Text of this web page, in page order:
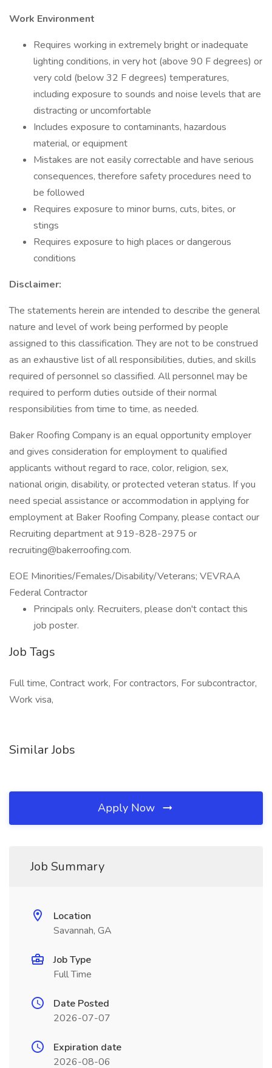
Work Environment
Requires working in extremely bright or inadequate
lighting conditions, in very hot (above 90 F degrees) or
very cold (below 32 F degrees) temperatures,
including exposure to sounds and noise levels that are
distracting or uncomfortable
Includes exposure to contaminants, hazardous
material, or equipment
Mistakes are not easily correctable and have serious
consequences, therefore safety procedures need to
be followed
Requires exposure to minor burns, cuts, bites, or
stings
Requires exposure to high places or dangerous
conditions
Disclaimer:
The statements herein are intended to describe the general
nature and level of work being performed by people
assigned to this classification. They are not to be construed
as an exhaustive list of all responsibilities, duties, and skills
required of personnel so classified. All personnel may be
required to perform duties outside of their normal
responsibilities from time to time, as needed.
Baker Roofing Company is an equal opportunity employer
and gives consideration for employment to qualified
applicants without regard to race, color, religion, sex,
national origin, disability, or protected veteran status. If you
need special assistance or accommodation in applying for
employment at Baker Roofing Company, please contact our
Recruiting department at 919-828-2975 or
recruiting@bakerroofing.com.
EOE Minorities/Females/Disability/Veterans; VEVRAA
Federal Contractor
Principals only. Recruiters, please don't contact this
job poster.
Job Tags
Full time, Contract work, For contractors, For subcontractor,
Work visa,
Similar Jobs
Apply Now
Job Summary
Location
Savannah, GA
Job Type
Full Time
Date Posted
2026-07-07
Expiration date
2026-08-06